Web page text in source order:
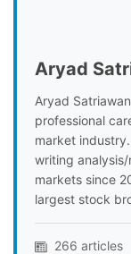
Aryad
Aryad
professional
market
writing
markets since
largest stock
266 articles